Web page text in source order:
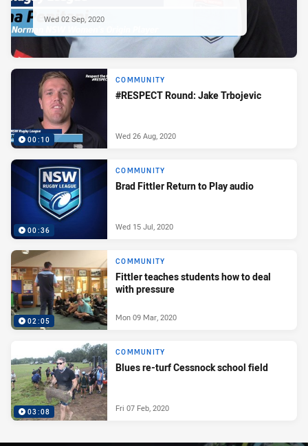
Wed 02 Sep, 2020
00:10
COMMUNITY
#RESPECT Round: Jake Trbojevic
Wed 26 Aug, 2020
00:36
COMMUNITY
Brad Fittler Return to Play audio
Wed 15 Jul, 2020
02:05
COMMUNITY
Fittler teaches students how to deal
with pressure
Mon 09 Mar, 2020
03:08
COMMUNITY
Blues re-turf Cessnock school field
Fri 07 Feb, 2020